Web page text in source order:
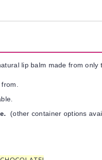
lip balm made from
(other container options